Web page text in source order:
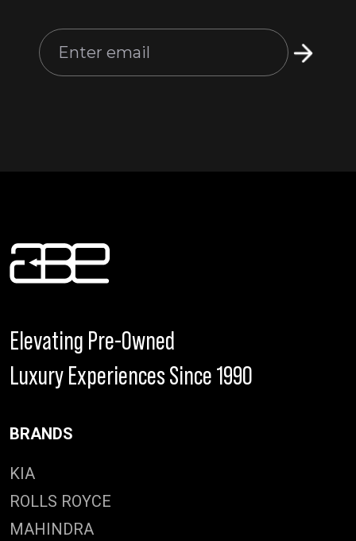
Elevating Pre-Owned
Luxury Experiences Since 1990
BRANDS
KIA
ROLLS ROYCE
MAHINDRA